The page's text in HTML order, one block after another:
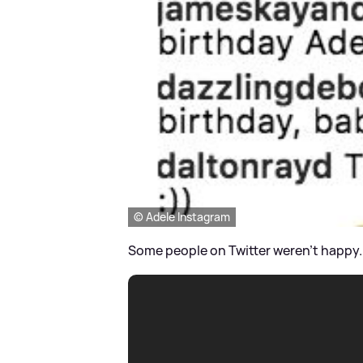
© Adele Instagram
Some people on Twitter weren't